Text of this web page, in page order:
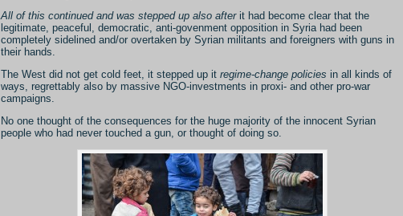
All of this continued and was stepped up also afterit had become clear that the
legitimate, peaceful, democratic, anti-govenment opposition in Syria had been
completely sidelined and/or overtaken by Syrian militants and foreigners with guns in
their hands.
The West did not get cold feet, it stepped up it regime-change policies in all kinds of
ways, regrettably also by massive NGO-investments in proxi- and other pro-war
campaigns.
No one thought of the consequences for the huge majority of the innocent Syrian
people who had never touched a gun, or thought of doing so.